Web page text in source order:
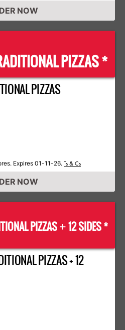
NOW
PIZZAS *
PIZZAS
Expires 01-11-26. Ts & Cs
NOW
PIZZAS+12 SIDES *
PIZZAS + 12